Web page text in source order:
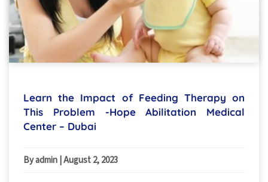
Learn the Impact of Feeding Therapy on
This Problem -Hope Abilitation Medical
Center – Dubai
By admin |August 2, 2023